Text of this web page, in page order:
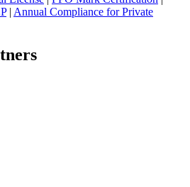
| Annual Compliance for Private